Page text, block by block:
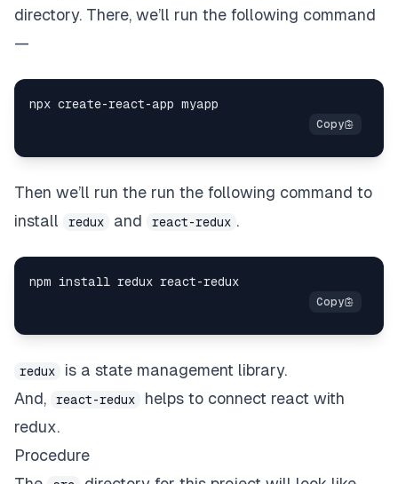
directory. There, we’ll run the following command
—
npx create-react-
Then we’ll run the run the following command to
install
redux and react-redux .
npm install redux react-
redux
is a state management library.
And,
react-redux
helps to connect react with
redux.
Procedure